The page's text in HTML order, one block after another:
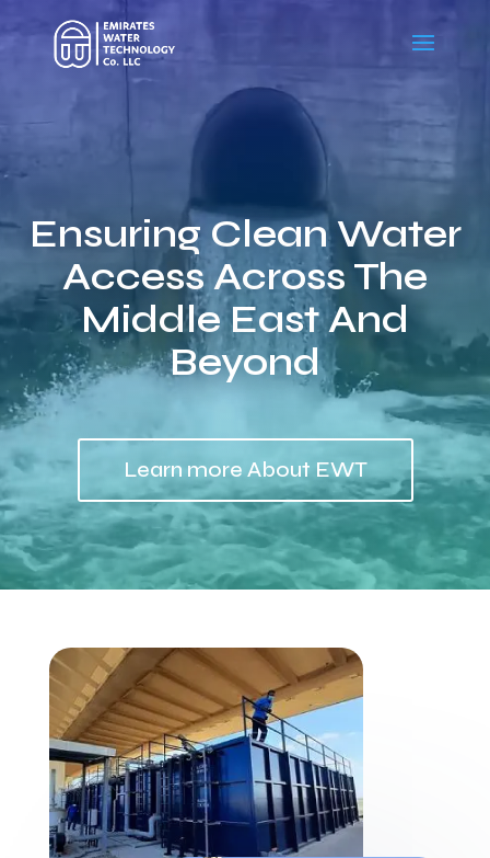
Player
Ensuring Clean Water
Access Across The
Middle East And
Beyond
Learn more About EWT